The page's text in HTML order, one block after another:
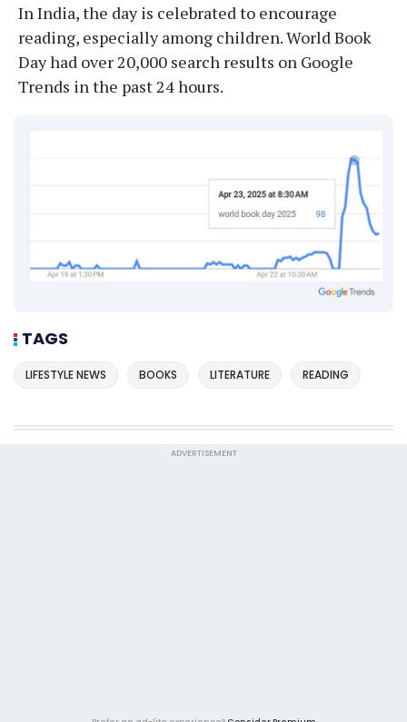
In India, the day is celebrated to encourage
reading, especially among children. World Book
Day had over 20,000 search results on Google
Trends in the past 24 hours.
TAGS
LIFESTYLE NEWS BOOKS LITERATURE READING
ADVERTISEMENT